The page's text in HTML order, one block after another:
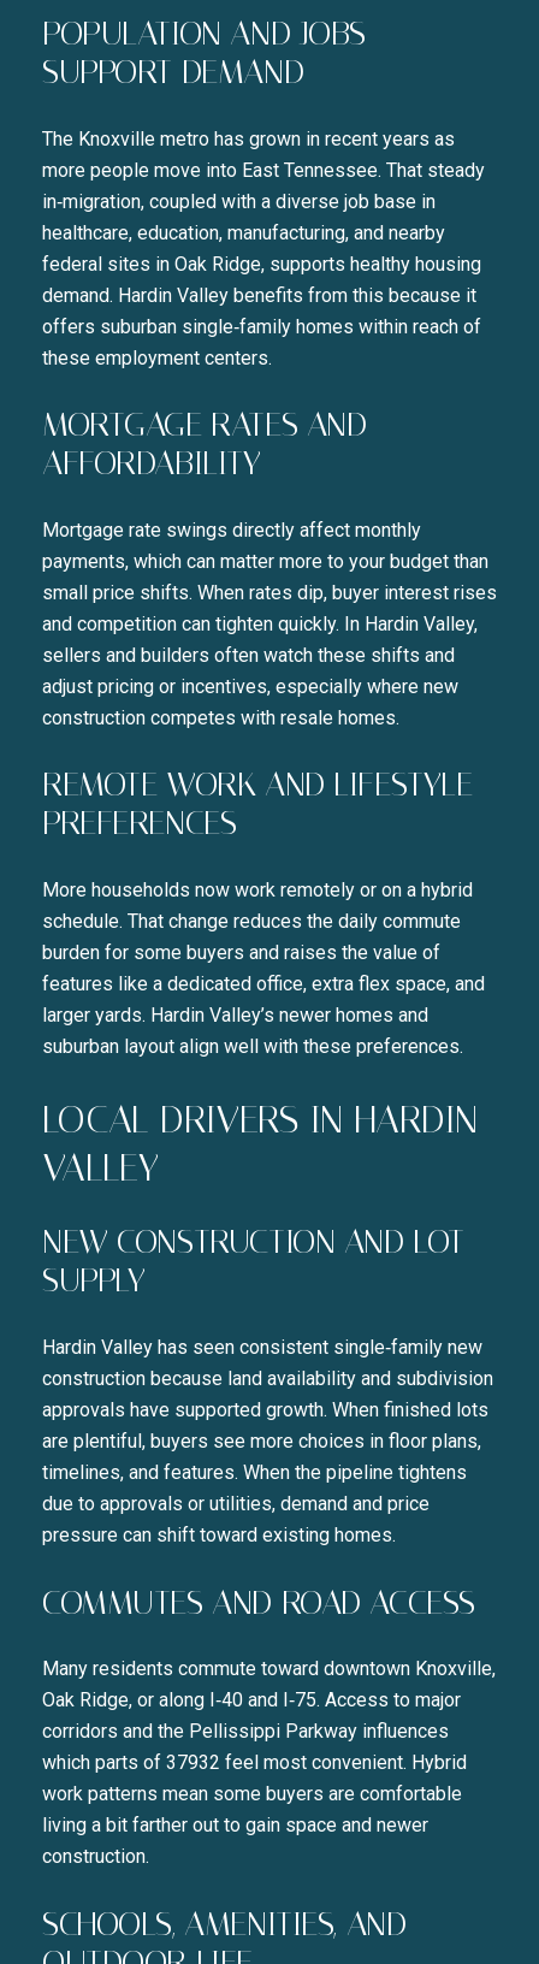
POPULATION AND JOBS
SUPPORT DEMAND
The Knoxville metro has grown in recent years as
more people move into East Tennessee. That steady
in‑migration, coupled with a diverse job base in
healthcare, education, manufacturing, and nearby
federal sites in Oak Ridge, supports healthy housing
demand. Hardin Valley benefits from this because it
offers suburban single‑family homes within reach of
these employment centers.
MORTGAGE RATES AND
AFFORDABILITY
Mortgage rate swings directly affect monthly
payments, which can matter more to your budget than
small price shifts. When rates dip, buyer interest rises
and competition can tighten quickly. In Hardin Valley,
sellers and builders often watch these shifts and
adjust pricing or incentives, especially where new
construction competes with resale homes.
REMOTE WORK AND LIFESTYLE
PREFERENCES
More households now work remotely or on a hybrid
schedule. That change reduces the daily commute
burden for some buyers and raises the value of
features like a dedicated office, extra flex space, and
larger yards. Hardin Valley’s newer homes and
suburban layout align well with these preferences.
LOCAL DRIVERS IN HARDIN
VALLEY
NEW CONSTRUCTION AND LOT
SUPPLY
Hardin Valley has seen consistent single‑family new
construction because land availability and subdivision
approvals have supported growth. When finished lots
are plentiful, buyers see more choices in floor plans,
timelines, and features. When the pipeline tightens
due to approvals or utilities, demand and price
pressure can shift toward existing homes.
COMMUTES AND ROAD ACCESS
Many residents commute toward downtown Knoxville,
Oak Ridge, or along I‑40 and I‑75. Access to major
corridors and the Pellissippi Parkway influences
which parts of 37932 feel most convenient. Hybrid
work patterns mean some buyers are comfortable
living a bit farther out to gain space and newer
construction.
SCHOOLS, AMENITIES, AND